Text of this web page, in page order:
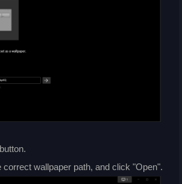
correct wallpaper path, and click "Open".